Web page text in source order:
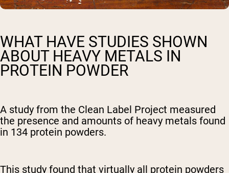
WHAT HAVE STUDIES SHOWN
ABOUT HEAVY METALS IN
PROTEIN POWDER
A study from the Clean Label Project measured
the presence and amounts of heavy metals found
in 134 protein powders.
This study found that virtually all protein powders